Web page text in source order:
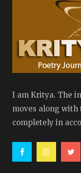
I am Kritya. The
moves along
completely in